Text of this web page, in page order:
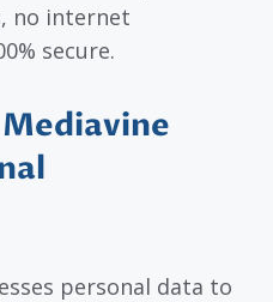
no internet
secure.
personal data to